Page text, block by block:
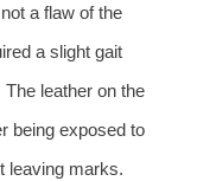
a flaw of the
a slight gait
leather on the
being exposed to
leaving marks.